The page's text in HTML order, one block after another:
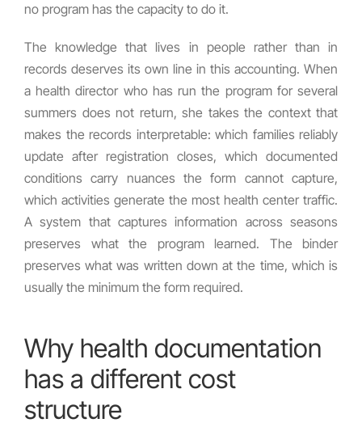
no program has the capacity to do it.
The knowledge that lives in people rather than in
records deserves its own line in this accounting. When
a health director who has run the program for several
summers does not return, she takes the context that
makes the records interpretable: which families reliably
update after registration closes, which documented
conditions carry nuances the form cannot capture,
which activities generate the most health center traffic.
A system that captures information across seasons
preserves what the program learned. The binder
preserves what was written down at the time, which is
usually the minimum the form required.
Why health documentation
has a different cost
structure